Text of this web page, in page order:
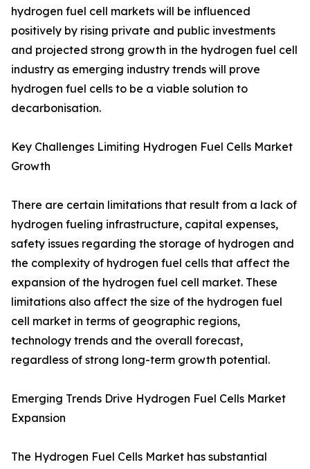
hydrogen fuel cell markets will be influenced
positively by rising private and public investments
and projected strong growth in the hydrogen fuel cell
industry as emerging industry trends will prove
hydrogen fuel cells to be a viable solution to
decarbonisation.
Key Challenges Limiting Hydrogen Fuel Cells Market
Growth
There are certain limitations that result from a lack of
hydrogen fueling infrastructure, capital expenses,
safety issues regarding the storage of hydrogen and
the complexity of hydrogen fuel cells that affect the
expansion of the hydrogen fuel cell market. These
limitations also affect the size of the hydrogen fuel
cell market in terms of geographic regions,
technology trends and the overall forecast,
regardless of strong long-term growth potential.
Emerging Trends Drive Hydrogen Fuel Cells Market
Expansion
The Hydrogen Fuel Cells Market has substantial